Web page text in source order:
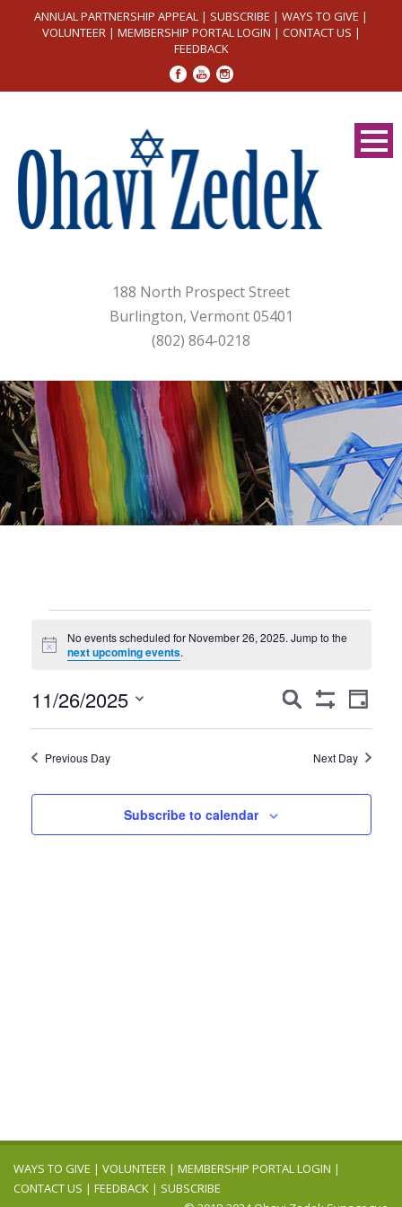
ANNUAL PARTNERSHIP APPEAL | SUBSCRIBE | WAYS TO GIVE |
VOLUNTEER| MEMBERSHIP PORTAL LOGIN | CONTACT US |
FEEDBACK
188 North Prospect Street
Burlington, Vermont 05401
(802) 864-0218
Events
for
November
26,
2025
Notice
No events scheduled for November 26, 2025. Jump to the
next upcoming events.
Events
Search
Navigation
Search
Filters
Event
Day
11/26/2025
Previous Day Next Day
Subscribe to calendar
WAYS TO GIVE | VOLUNTEER | MEMBERSHIP PORTAL LOGIN |
CONTACT US | FEEDBACK | SUBSCRIBE